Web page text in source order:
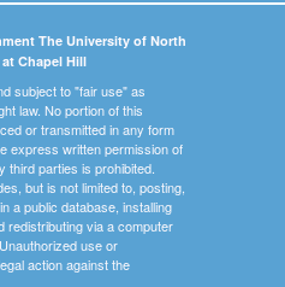
The University of North
Chapel Hill
subject to "fair use" as
law. No portion of this
or transmitted in any form
express written permission of
third parties is prohibited.
but is not limited to, posting,
a public database, installing
redistributing via a computer
use or
action against the